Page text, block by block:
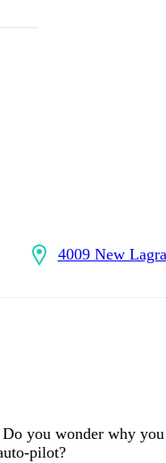
4009 New
you wonder why
pilot?